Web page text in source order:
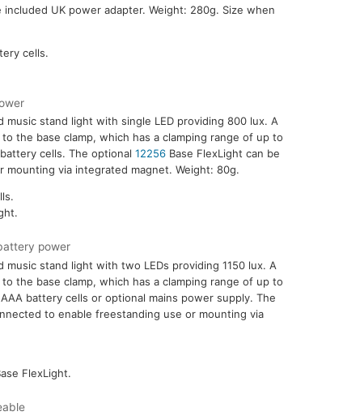
UK power adapter. Weight: 280g. Size when
cells.
stand light with single LED providing 800 lux. A
the base clamp, which has a clamping range of up to
cells. The optional 12256Base FlexLight can be
via integrated magnet. Weight: 80g.
power
stand light with two LEDs providing 1150 lux. A
the base clamp, which has a clamping range of up to
battery cells or optional mains power supply. The
to enable freestanding use or mounting via
FlexLight.